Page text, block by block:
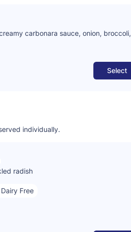
carbonara sauce, onion, broccoli,
Select
individually.
radish
Dairy Free